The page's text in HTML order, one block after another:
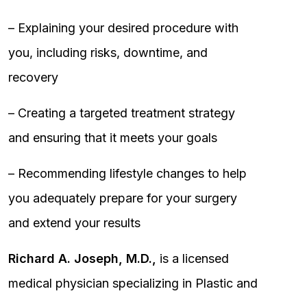
– Explaining your desired procedure with
you, including risks, downtime, and
recovery
– Creating a targeted treatment strategy
and ensuring that it meets your goals
– Recommending lifestyle changes to help
you adequately prepare for your surgery
and extend your results
Richard A. Joseph, M.D.,
is a licensed
medical physician specializing in Plastic and